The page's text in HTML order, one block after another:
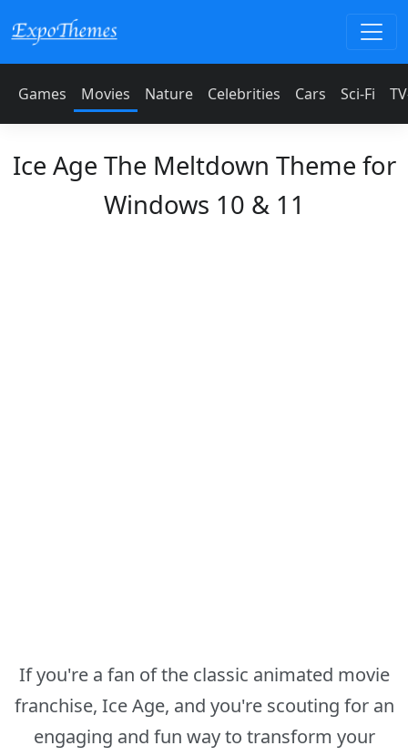
Games Movies Nature Celebrities Cars Sci-Fi
Ice Age The Meltdown Theme for
Windows 10 & 11
If you're a fan of the classic animated movie
franchise, Ice Age, and you're scouting for an
engaging and fun way to transform your